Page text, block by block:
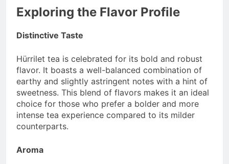
Exploring the Flavor Profile
Distinctive Taste
Hürrilet tea is celebrated for its bold and robust
flavor. It boasts a well-balanced combination of
earthy and slightly astringent notes with a hint of
sweetness. This blend of flavors makes it an ideal
choice for those who prefer a bolder and more
intense tea experience compared to its milder
counterparts.
Aroma